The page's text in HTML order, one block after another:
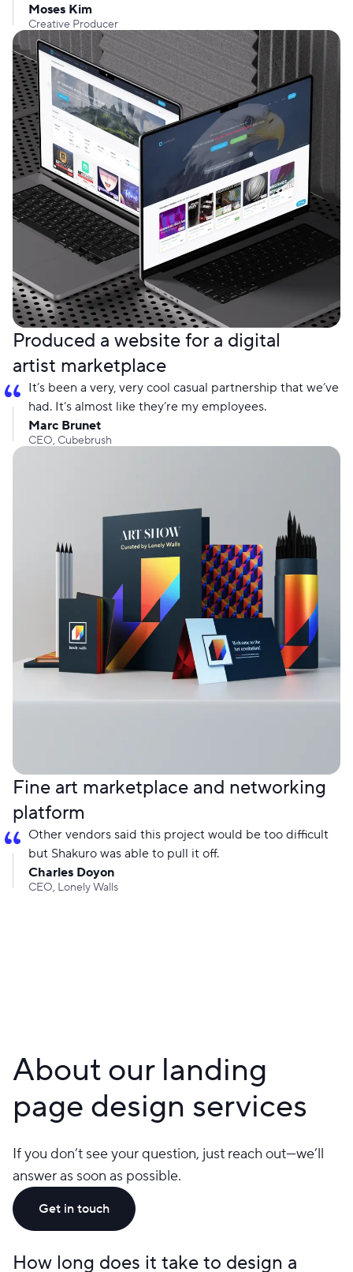
Moses Kim
Creative Producer
Produced a website for a digital
artist marketplace
It’s been a very, very cool casual partnership that we’ve
had. It’s almost like they’re my employees.
Marc Brunet
CEO, Cubebrush
Fine art marketplace and networking
platform
Other vendors said this project would be too difficult
but Shakuro was able to pull it off.
Charles Doyon
CEO, Lonely Walls
About our landing
page design services
If you don’t see your question, just reach out—we’ll
answer as soon as possible.
Get in touch
How long does it take to design a